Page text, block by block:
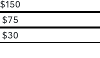
$150
$75
$30